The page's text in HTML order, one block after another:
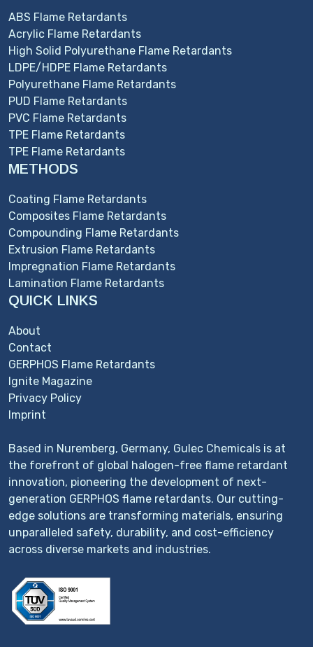
Based in Nuremberg, Germany, Gulec Chemicals is at
the forefront of global halogen-free flame retardant
innovation, pioneering the development of next-
generation GERPHOS flame retardants. Our cutting-
edge solutions are transforming materials, ensuring
unparalleled safety, durability, and cost-efficiency
across diverse markets and industries.
ABS Flame Retardants
Acrylic Flame Retardants
High Solid Polyurethane Flame Retardants
LDPE/HDPE Flame Retardants
Polyurethane Flame Retardants
PUD Flame Retardants
PVC Flame Retardants
TPE Flame Retardants
TPE Flame Retardants
METHODS
Coating Flame Retardants
Composites Flame Retardants
Compounding Flame Retardants
Extrusion Flame Retardants
Impregnation Flame Retardants
Lamination Flame Retardants
QUICK LINKS
About
Contact
GERPHOS Flame Retardants
Ignite Magazine
Privacy Policy
Imprint